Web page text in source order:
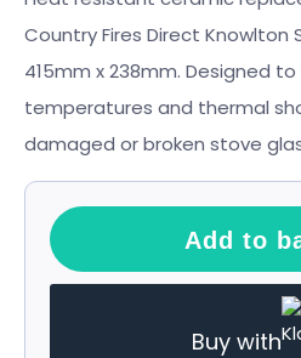
Country Fires Direct Knowlton
415mm x 238mm. Designed
temperatures and thermal
damaged or broken stove
Add to
Buy with